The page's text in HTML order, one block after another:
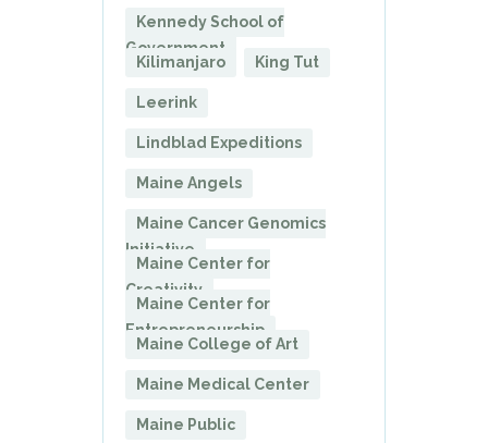
Kennedy School of
Government
Kilimanjaro
King Tut
Leerink
Lindblad Expeditions
Maine Angels
Maine Cancer Genomics
Initiative
Maine Center for
Creativity
Maine Center for
Entrepreneurship
Maine College of Art
Maine Medical Center
Maine Public